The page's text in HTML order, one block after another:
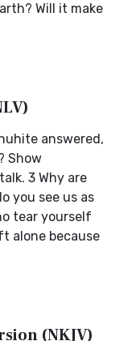
Will it make
answered,
Show
3 Why are
you see us as
tear yourself
alone because
(NKJV)